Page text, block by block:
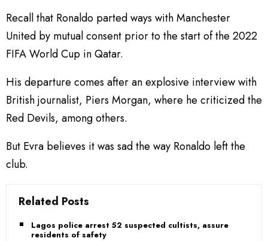
Recall that Ronaldo parted ways with Manchester
United by mutual consent prior to the start of the 2022
FIFA World Cup in Qatar.
His departure comes after an explosive interview with
British journalist, Piers Morgan, where he criticized the
Red Devils, among others.
But Evra believes it was sad the way Ronaldo left the
club.
Related Posts
Lagos police arrest 52 suspected cultists, assure
residents of safety